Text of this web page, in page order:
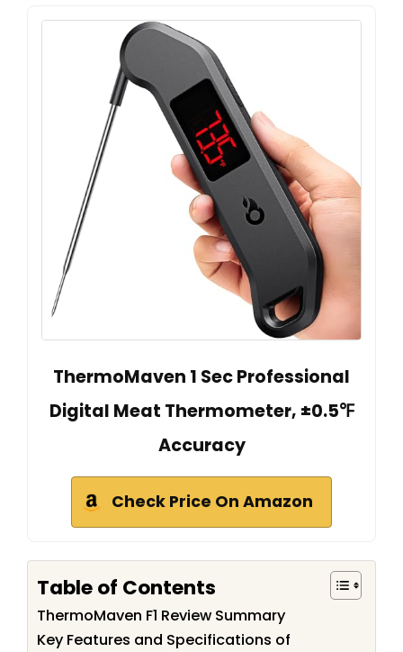
ThermoMaven 1 Sec Professional
Digital Meat Thermometer, ±0.5℉
Accuracy
Check Price On Amazon
Table of Contents
ThermoMaven F1 Review Summary
Key Features and Specifications of